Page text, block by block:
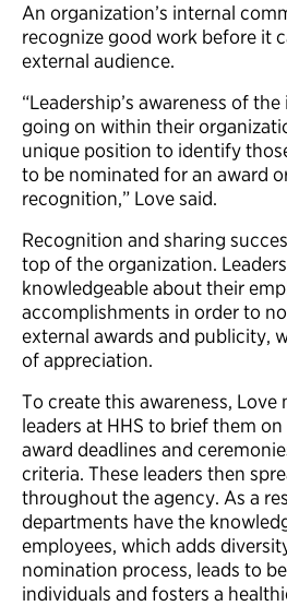
An organization’s internal
recognize good work before it
external audience.
“Leadership’s awareness of
going on within their
unique position to identify
to be nominated for an award
recognition,” Love said.
Recognition and sharing
top of the organization.
knowledgeable about their
accomplishments in order to
external awards and publicity,
of appreciation.
To create this awareness,
leaders at HHS to brief them
award deadlines and
criteria. These leaders then
throughout the agency. As a
departments have the
employees, which adds
nomination process, leads to
individuals and fosters a